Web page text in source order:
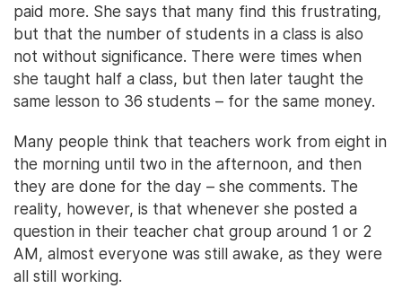
paid more. She says that many find this frustrating,
but that the number of students in a class is also
not without significance. There were times when
she taught half a class, but then later taught the
same lesson to 36 students – for the same money.
Many people think that teachers work from eight in
the morning until two in the afternoon, and then
they are done for the day – she comments. The
reality, however, is that whenever she posted a
question in their teacher chat group around 1 or 2
AM, almost everyone was still awake, as they were
all still working.